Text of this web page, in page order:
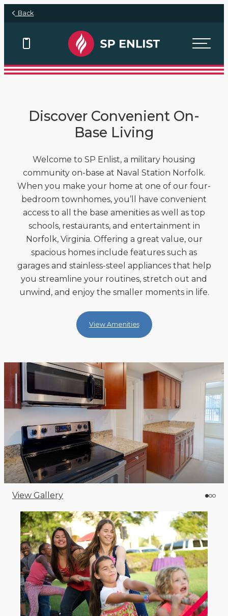
Skip to main content
Back
View Floor Plans
Discover Convenient On-
Base Living
Welcome to SP Enlist, a military housing
community on-base at Naval Station Norfolk.
When you make your home at one of our four-
bedroom townhomes, you’ll have convenient
access to all the base amenities as well as top
schools, restaurants, and entertainment in
Norfolk, Virginia. Offering a great value, our
spacious homes include features such as
garages and stainless-steel appliances that help
you streamline your routines, stretch out and
unwind, and enjoy the smaller moments in life.
View Amenities
View Gallery